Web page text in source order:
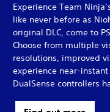
Experience Team
like never before as
original DLC, come to
Choose from multiple
resolutions, improved
experience near-
DualSense controllers